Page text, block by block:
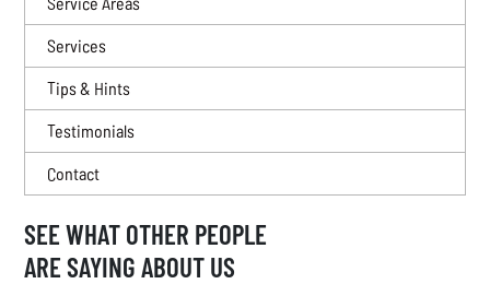
Services
Tips & Hints
Testimonials
Contact
SEE WHAT OTHER PEOPLE
ARE SAYING ABOUT US